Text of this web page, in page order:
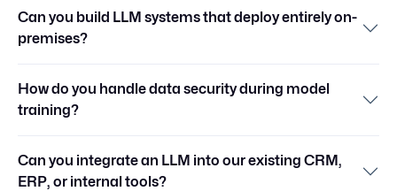
Can you build LLM systems that deploy entirely on-
premises?
How do you handle data security during model
training?
Can you integrate an LLM into our existing CRM,
ERP, or internal tools?